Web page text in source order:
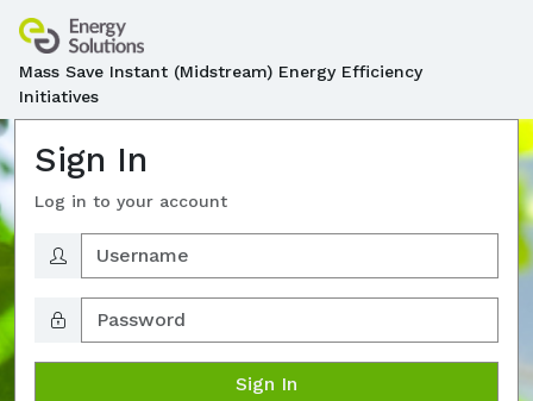
Mass Save Instant (Midstream) Energy Efficiency
Initiatives
Sign In
Log in to your account
Sign In